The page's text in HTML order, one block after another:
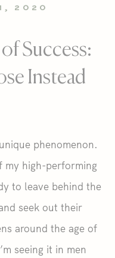
2020
Success:
Instead
phenomenon.
my high-performing
to leave behind the
seek out their
around the age of
seeing it in men